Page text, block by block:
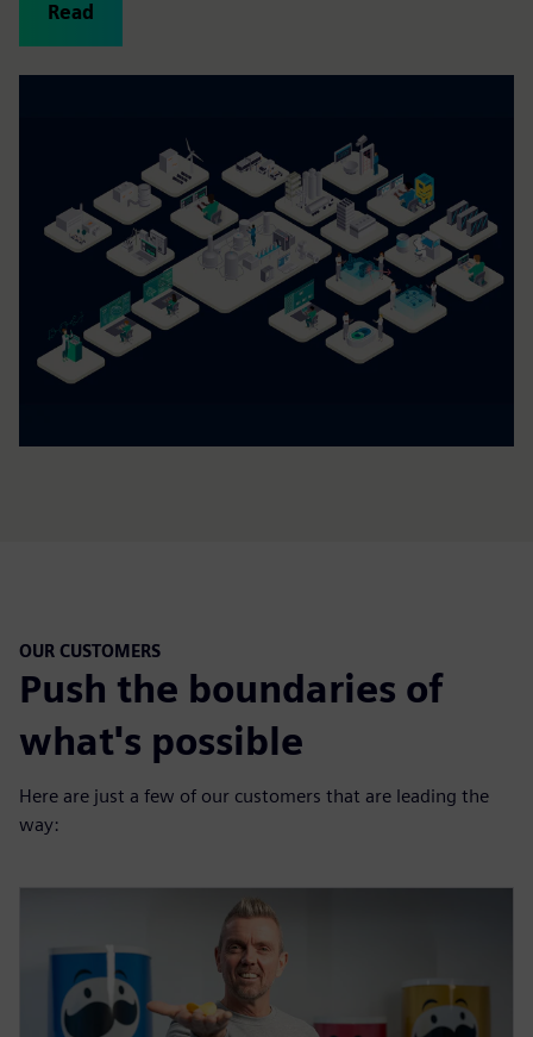
Read
OUR CUSTOMERS
Push the boundaries of
what's possible
Here are just a few of our customers that are leading the
way: